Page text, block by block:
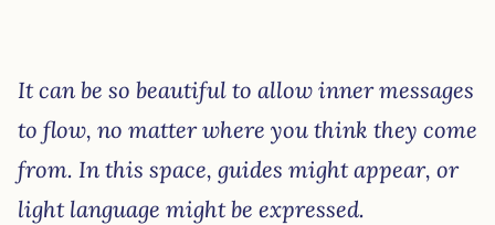
It can be so beautiful to allow inner messages
to flow, no matter where you think they come
from. In this space, guides might appear, or
light language might be expressed.